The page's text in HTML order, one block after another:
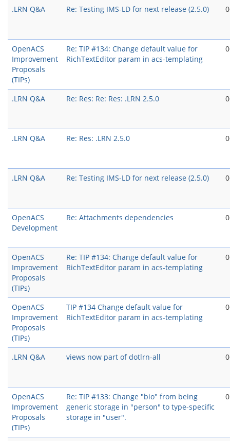
.LRN Q&A Re: Testing IMS-LD for next release (2.5.0)
OpenACS
Improvement
Proposals
(TIPs)
Re: TIP #134: Change default value for
RichTextEditor param in acs-templating
.LRN Q&A Re: Res: Re: Res: .LRN 2.5.0
.LRN Q&A Re: Res: .LRN 2.5.0
.LRN Q&A Re: Testing IMS-LD for next release (2.5.0)
OpenACS
Development
Re: Attachments dependencies
OpenACS
Improvement
Proposals
(TIPs)
Re: TIP #134: Change default value for
RichTextEditor param in acs-templating
OpenACS
Improvement
Proposals
(TIPs)
TIP #134 Change default value for
RichTextEditor param in acs-templating
.LRN Q&A views now part of dotlrn-all
OpenACS
Improvement
Proposals
(TIPs)
Re: TIP #133: Change "bio" from being
generic storage in "person" to type-specific
storage in "user".